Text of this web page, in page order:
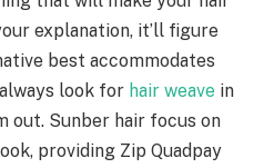
explanation, it’ll figure
best accommodates
look for hair weave in
out. Sunber hair focus on
providing Zip Quadpay